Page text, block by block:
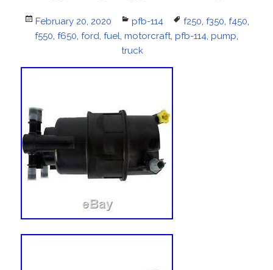
Posted
on
February 20, 2020 Categories
pfb-114 Tags
f250, f350, f450,
f550, f650, ford, fuel, motorcraft, pfb-114, pump,
truck